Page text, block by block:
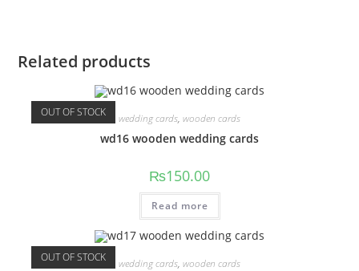
Related products
OUT OF STOCK wedding cards, wooden cards
wd16 wooden wedding cards
₨150.00
Read more
OUT OF STOCK wedding cards, wooden cards